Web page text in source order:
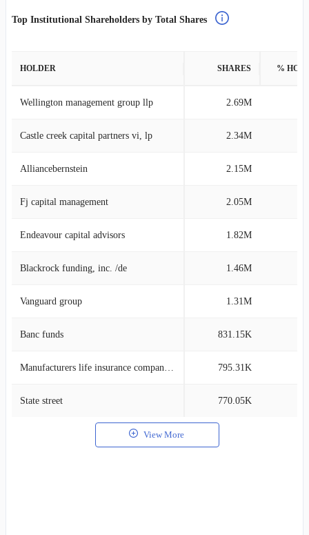
Top Institutional Shareholders by Total Shares
HOLDER SHARES %
Wellington management group llp 2.69M
Castle creek capital partners vi, lp 2.34M
Alliancebernstein 2.15M
Fj capital management 2.05M
Endeavour capital advisors 1.82M
Blackrock funding, inc. /de 1.46M
Vanguard group 1.31M
Banc funds 831.15K
Manufacturers life insurance company, the 795.31K
State street 770.05K
View More